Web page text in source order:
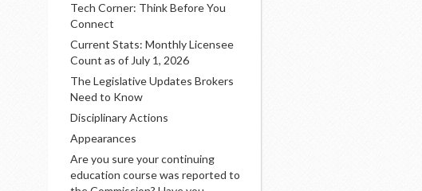
Tech Corner: Think Before You
Connect
Current Stats: Monthly Licensee
Count as of July 1, 2026
The Legislative Updates Brokers
Need to Know
Disciplinary Actions
Appearances
Are you sure your continuing
education course was reported to